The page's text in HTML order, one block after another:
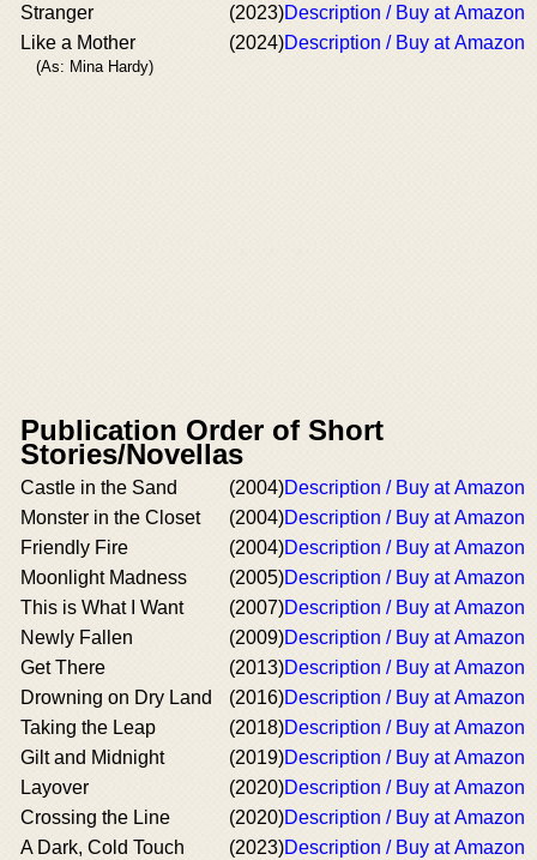
Stranger
(2023)Description / Buy at Amazon
Like a Mother
(As: Mina Hardy)
(2024)Description / Buy at Amazon
Publication Order of Short
Stories/Novellas
Castle in the Sand (2004)Description / Buy at Amazon
Monster in the Closet
(2004)Description / Buy at Amazon
Friendly Fire
(2004)Description / Buy at Amazon
Moonlight Madness
(2005)Description / Buy at Amazon
This is What I Want
(2007)Description / Buy at Amazon
Newly Fallen
(2009)Description / Buy at Amazon
Get There
(2013)Description / Buy at Amazon
Drowning on Dry Land
(2016)Description / Buy at Amazon
Taking the Leap
(2018)Description / Buy at Amazon
Gilt and Midnight
(2019)Description / Buy at Amazon
Layover
(2020)Description / Buy at Amazon
Crossing the Line
(2020)Description / Buy at Amazon
A Dark, Cold Touch
(2023)Description / Buy at Amazon